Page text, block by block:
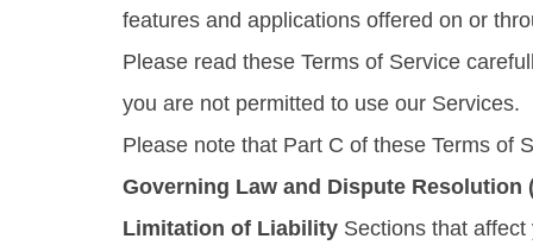
features and applications offered on or
Please read these Terms of Service
you are not permitted to use our Services.
Please note that Part C of these Terms of
Governing Law and Dispute
Limitation of Liability Sections that